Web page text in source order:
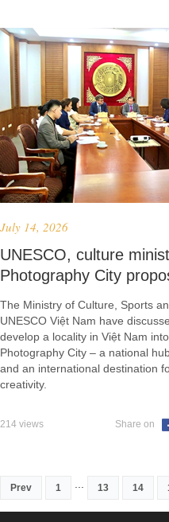
July 14, 2026
UNESCO, culture
Photography City
The Ministry of Culture, Sports
UNESCO Việt Nam have
develop a locality in Việt Nam
Photography City – a national
and an international destination
creativity.
214 views Share on
Prev 1 13 14